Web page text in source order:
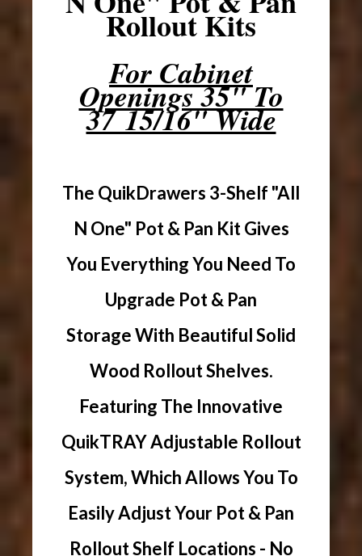
Rollout Kits
For Cabinet
Openings 35" To
37 15/16" Wide
The QuikDrawers 3-Shelf "All
N One" Pot & Pan Kit Gives
You Everything You Need To
Upgrade Pot & Pan
Storage With Beautiful Solid
Wood Rollout Shelves.
Featuring The Innovative
QuikTRAY Adjustable Rollout
System, Which Allows You To
Easily Adjust Your Pot & Pan
Rollout Shelf Locations - No